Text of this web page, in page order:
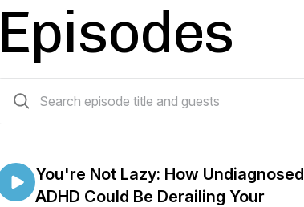
Episodes
You're Not Lazy: How Undiagnosed
ADHD Could Be Derailing Your